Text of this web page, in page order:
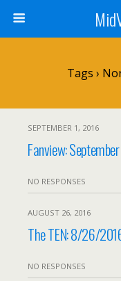
Tags ›
SEPTEMBER 1, 2016
Fanview:
NO RESPONSES
AUGUST 26, 2016
The TEN: 8/26/
NO RESPONSES